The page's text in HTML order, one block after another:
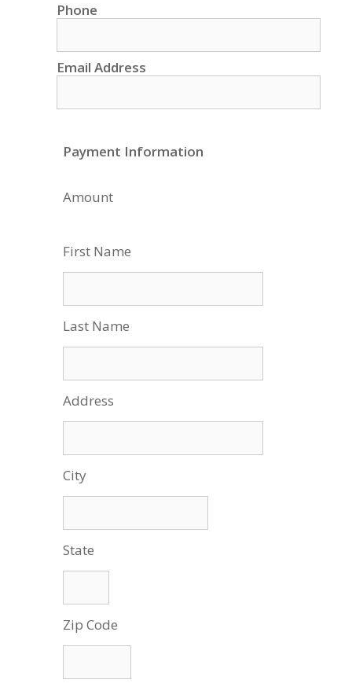
Phone
Email Address
Payment Information
Amount
First Name
Last Name
Address
City
State
Zip Code